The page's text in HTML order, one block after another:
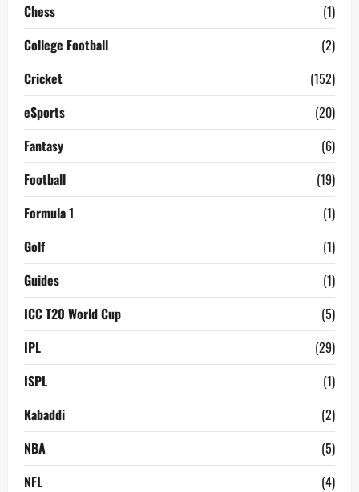
Chess
(1)
College Football
(2)
Cricket
(152)
eSports
(20)
Fantasy
(6)
Football
(19)
Formula 1
(1)
Golf
(1)
Guides
(1)
ICC T20 World Cup
(5)
IPL
(29)
ISPL
(1)
Kabaddi
(2)
NBA
(5)
NFL
(4)